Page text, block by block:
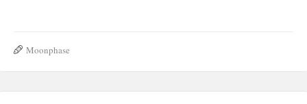
Moonphase